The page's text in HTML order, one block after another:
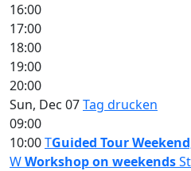
16:00
17:00
18:00
19:00
20:00
Sun, Dec 07Tag drucken
09:00
10:00TGuided Tour
WWorkshop on weekends